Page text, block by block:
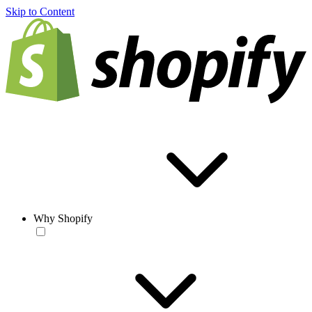
Skip to Content
Why Shopify